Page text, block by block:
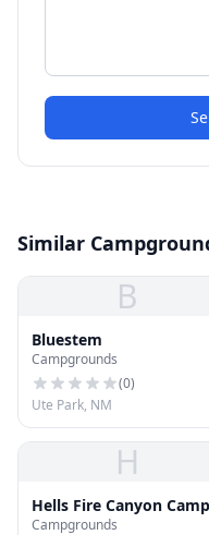
Similar
B
Bluestem
Campgrounds
(0)
Ute Park, NM
H
Hells Fire Canyon Camp
Campgrounds